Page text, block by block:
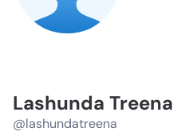
Lashunda Treena
@lashundatreena